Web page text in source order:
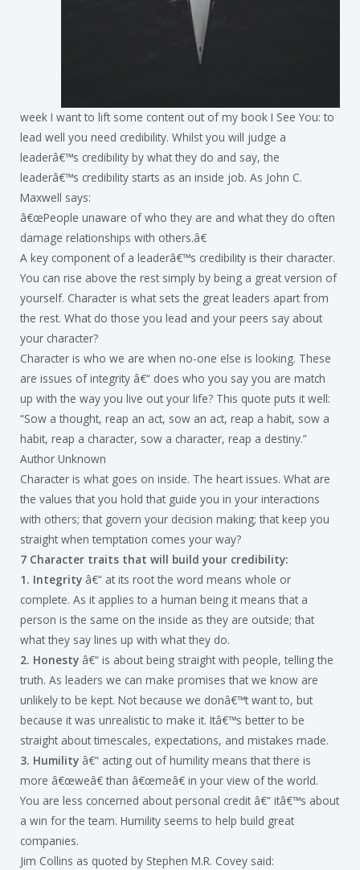
week I want to lift some content out of my book I See You: to
lead well you need credibility. Whilst you will judge a
leaderâ€™s credibility by what they do and say, the
leaderâ€™s credibility starts as an inside job. As John C.
Maxwell says:
â€œPeople unaware of who they are and what they do often
damage relationships with others.â€
A key component of a leaderâ€™s credibility is their character.
You can rise above the rest simply by being a great version of
yourself. Character is what sets the great leaders apart from
the rest. What do those you lead and your peers say about
your character?
Character is who we are when no-one else is looking. These
are issues of integrity â€“ does who you say you are match
up with the way you live out your life? This quote puts it well:
“Sow a thought, reap an act, sow an act, reap a habit, sow a
habit, reap a character, sow a character, reap a destiny.”
Author Unknown
Character is what goes on inside. The heart issues. What are
the values that you hold that guide you in your interactions
with others; that govern your decision making; that keep you
straight when temptation comes your way?
7 Character traits that will build your credibility:
1. Integrity â€“ at its root the word means whole or
complete. As it applies to a human being it means that a
person is the same on the inside as they are outside; that
what they say lines up with what they do.
2. Honesty â€“ is about being straight with people, telling the
truth. As leaders we can make promises that we know are
unlikely to be kept. Not because we donâ€™t want to, but
because it was unrealistic to make it. Itâ€™s better to be
straight about timescales, expectations, and mistakes made.
3. Humility â€“ acting out of humility means that there is
more â€œweâ€ than â€œmeâ€ in your view of the world.
You are less concerned about personal credit â€“ itâ€™s about
a win for the team. Humility seems to help build great
companies.
Jim Collins as quoted by Stephen M.R. Covey said: